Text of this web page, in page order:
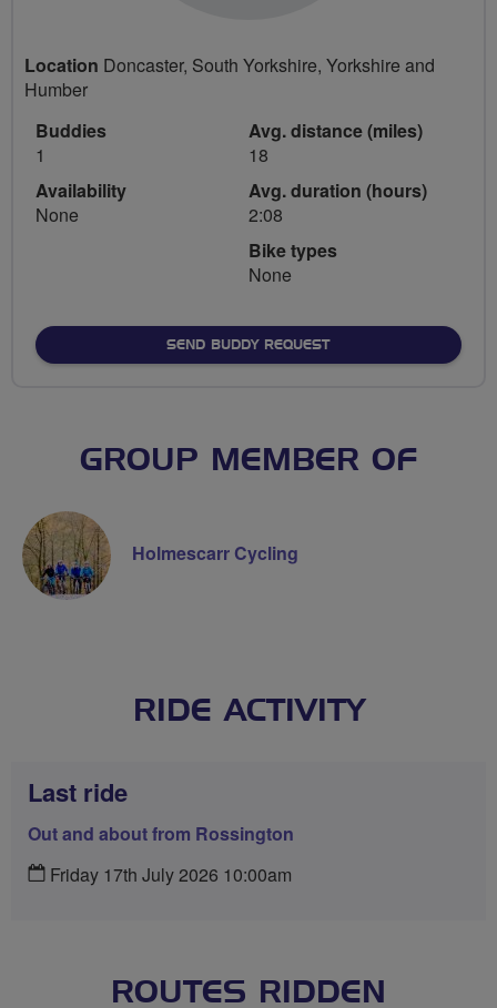
Location Doncaster, South Yorkshire, Yorkshire and
Humber
Buddies
1
Availability
None
Avg. distance (miles)
18
Avg. duration (hours)
2:08
Bike types
None
SEND BUDDY REQUEST
GROUP MEMBER OF
Holmescarr Cycling
RIDE ACTIVITY
Last ride
Out and about from Rossington
Friday 17th July 2026 10:00am
ROUTES RIDDEN